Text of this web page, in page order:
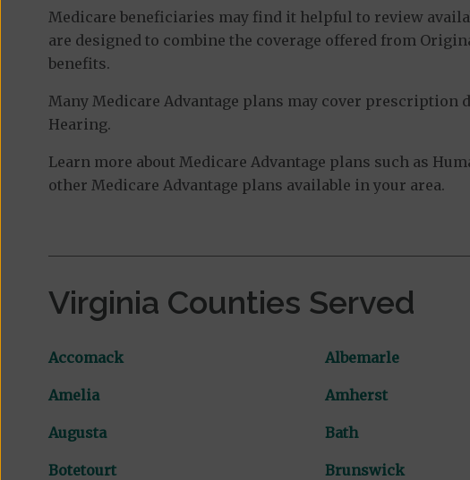
Medicare beneficiaries may find it helpful to review
are designed to combine the coverage offered from
benefits.
Many Medicare Advantage plans may cover prescription
Hearing.
Learn more about Medicare Advantage plans such as
other Medicare Advantage plans available in your area.
Virginia Counties Served
Accomack Albemarle
Amelia Amherst
Augusta Bath
Botetourt Brunswick